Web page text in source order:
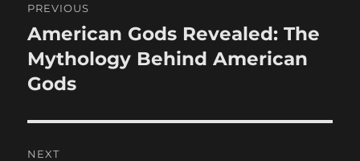
navigation
PREVIOUS
Previous
post:
American Gods Revealed: The
Mythology Behind American
Gods
NEXT